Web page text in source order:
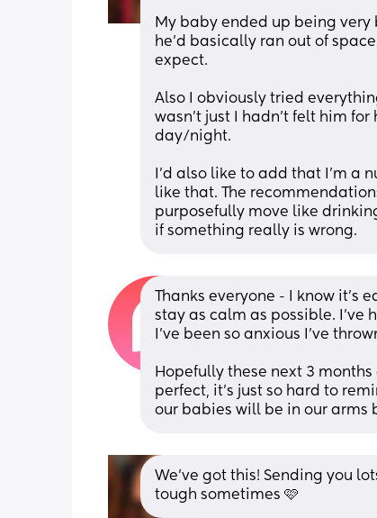
My baby ended up being
he’d basically ran out of
expect.
Also I obviously tried
wasn’t just I hadn’t felt him
day/night.
I’d also like to add that I’m a
like that. The
purposefully move like
if something really is wrong.
Thanks everyone - I know
stay as calm as possible. I’ve
I’ve been so anxious I’ve
Hopefully these next 3
perfect, it’s just so hard to
our babies will be in our arms
We’ve got this! Sending you
tough sometimes 🩷